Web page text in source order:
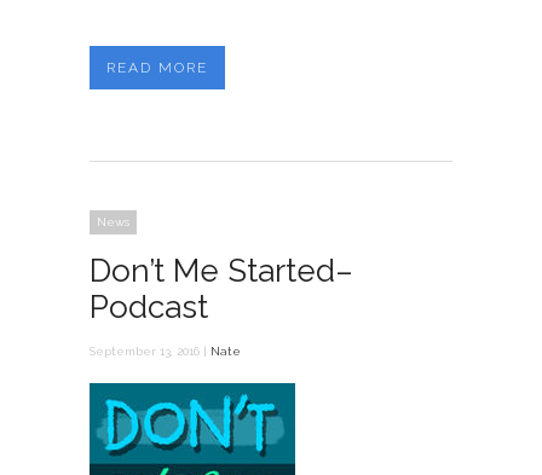
READ MORE
News
Don’t Me Started–
Podcast
September 13, 2016 | Nate